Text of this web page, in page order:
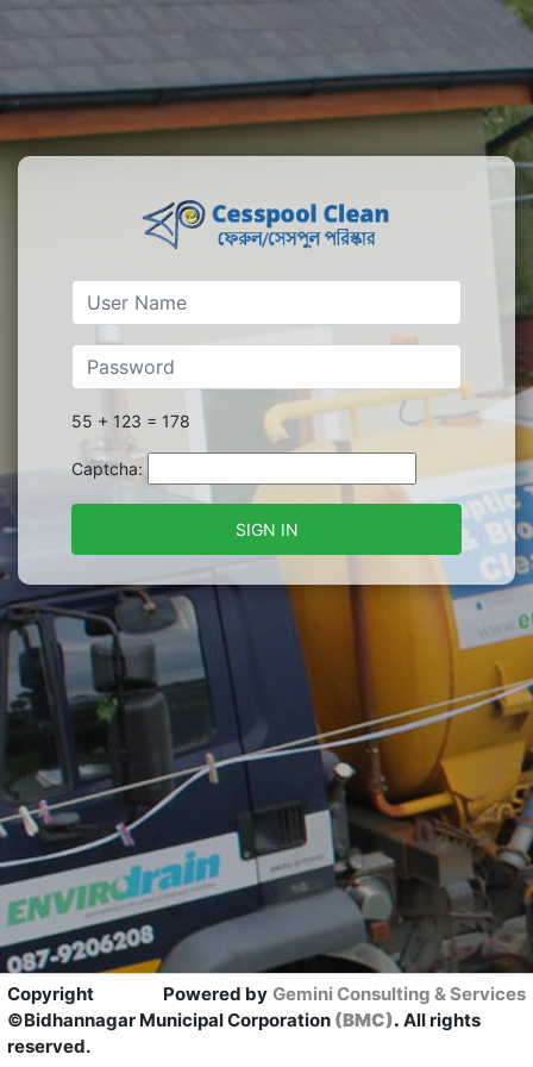
55 + 123 = 178
Captcha:
SIGN IN
Powered by Gemini Consulting & Services
Copyright
©Bidhannagar Municipal Corporation (BMC). All rights
reserved.